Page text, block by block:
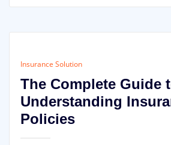
Insurance Solution
The Complete Guide
Understanding
Policies